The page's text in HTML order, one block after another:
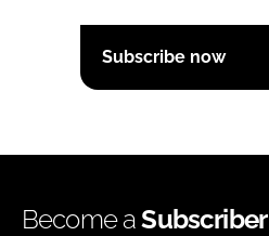
Subscribe now
Become aSubscriber